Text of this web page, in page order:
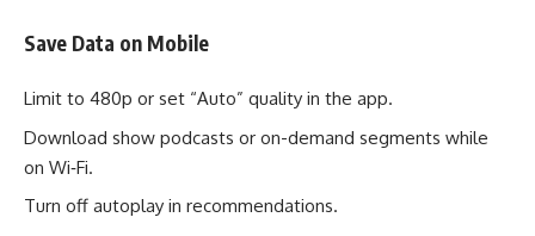
Save Data on Mobile
Limit to 480p or set “Auto” quality in the app.
Download show podcasts or on-demand segments while
on Wi‑Fi.
Turn off autoplay in recommendations.